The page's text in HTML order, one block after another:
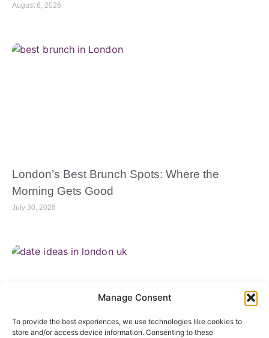
Manage Consent
To provide the best experiences, we use technologies like cookies to
store and/or access device information. Consenting to these
August 6, 2026
London’s Best Brunch Spots: Where the
Morning Gets Good
July 30, 2026